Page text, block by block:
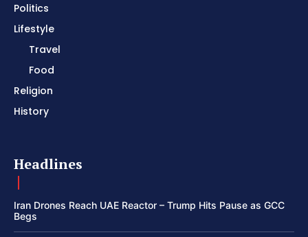
Politics
Lifestyle
Travel
Food
Religion
History
Headlines
Iran Drones Reach UAE Reactor – Trump Hits Pause as GCC
Begs